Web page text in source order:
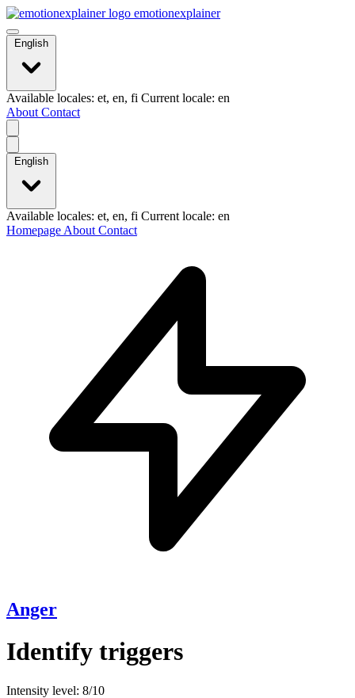
emotionexplainer
English
Available locales: et, en, fi Current locale: en
About Contact
English
Available locales: et, en, fi Current locale: en
Homepage About Contact
Anger
Identify triggers
Intensity level: 8/10